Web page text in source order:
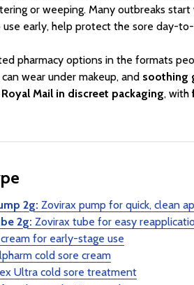
or weeping. Many outbreaks
early, help protect the sore day-
pharmacy options in the formats
wear under makeup, and soothing
Royal Mail in discreet packaging, with
2g: Zovirax pump for quick, clean
2g: Zovirax tube for easy
for early-stage use
cold sore cream
Ultra cold sore treatment